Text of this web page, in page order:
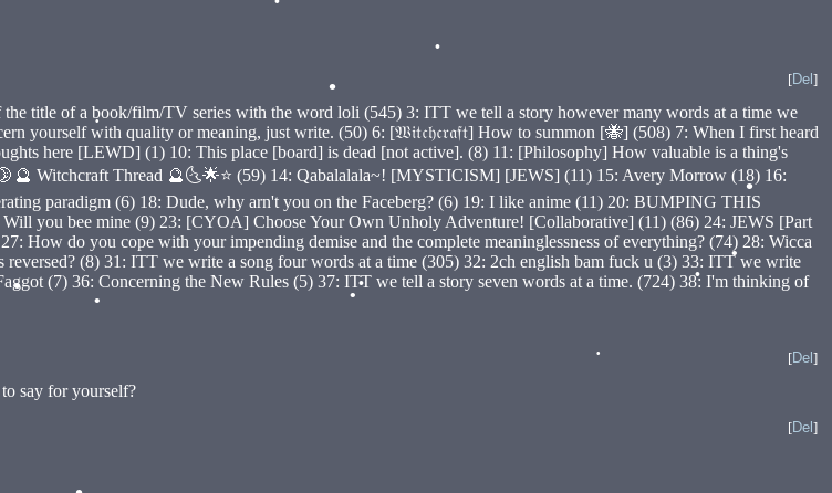
[Del ]
title of a book/film/TV series with the word loli (545) 3: ITT we tell a story however many words at a time we
yourself with quality or meaning, just write. (50) 6: [𝔚𝔦𝔱𝔠𝔥𝔠𝔯𝔞𝔣𝔱] How to summon [🐝] (508) 7: When I first heard
here [LEWD] (1) 10: This place [board] is dead [not active]. (8) 11: [Philosophy] How valuable is a thing's
Witchcraft Thread 🔮🌜🌟⭐ (59) 14: Qabalalala~! [MYSTICISM] [JEWS] (11) 15: Avery Morrow (18) 16:
paradigm (6) 18: Dude, why arn't you on the Faceberg? (6) 19: I like anime (11) 20: BUMPING THIS
you bee mine (9) 23: [CYOA] Choose Your Own Unholy Adventure! [Collaborative] (11) (86) 24: JEWS [Part
do you cope with your impending demise and the complete meaninglessness of everything? (74) 28: Wicca
(8) 31: ITT we write a song four words at a time (305) 32: 2ch english bam fuck u (3) 33: ITT we write
(7) 36: Concerning the New Rules (5) 37: ITT we tell a story seven words at a time. (724) 38: I'm thinking of
[Del ]
say for yourself?
[Del ]
•
•
•